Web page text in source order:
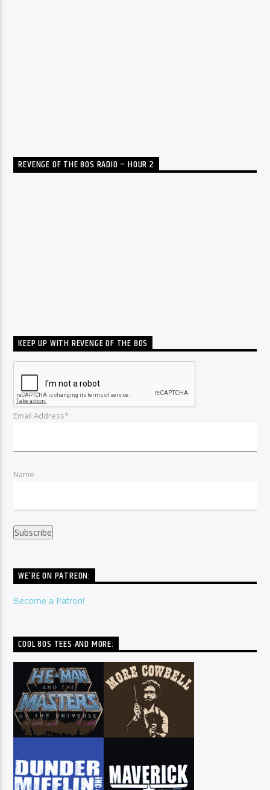
REVENGE OF THE 80S RADIO – HOUR 2
KEEP UP WITH REVENGE OF THE 80S
Email Address*
Name
WE’RE ON PATREON:
Become a Patron!
COOL 80S TEES AND MORE: